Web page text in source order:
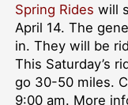
Spring Rides will
April 14. The
in. They will be
This Saturday’s
go 30-50 miles.
9:00 am. More